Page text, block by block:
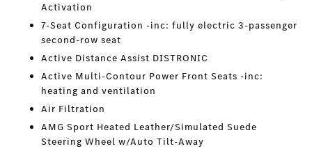
Activation
7-Seat Configuration -inc: fully electric 3-passenger
second-row seat
Active Distance Assist DISTRONIC
Active Multi-Contour Power Front Seats -inc:
heating and ventilation
Air Filtration
AMG Sport Heated Leather/Simulated Suede
Steering Wheel w/Auto Tilt-Away